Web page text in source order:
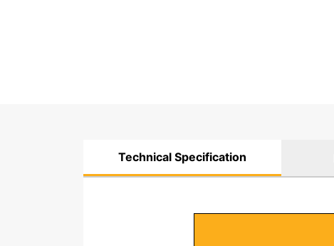
Technical Specification